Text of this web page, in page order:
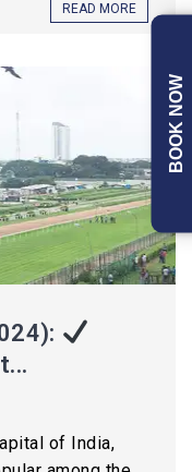
READ MORE
of India,
BOOK NOW